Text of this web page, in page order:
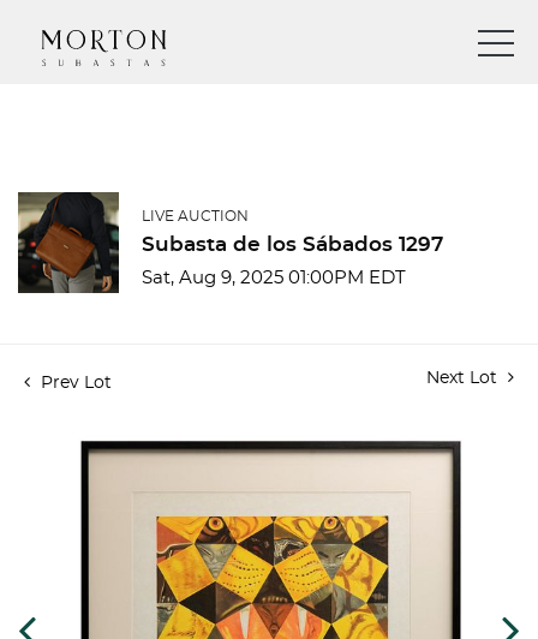
LIVE AUCTION
Subasta de los Sábados 1297
Sat, Aug 9, 2025 01:00PM EDT
Prev Lot Next Lot